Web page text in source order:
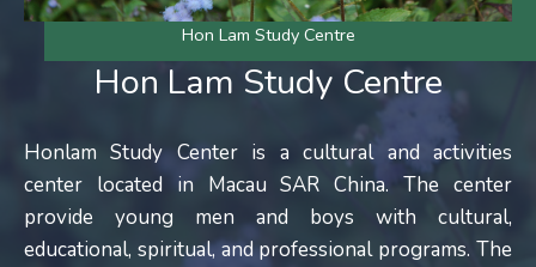
Hon Lam Study Centre
Hon Lam Study Centre
Honlam Study Center is a cultural and activities
center located in Macau SAR China. The center
provide young men and boys with cultural,
educational, spiritual, and professional programs. The